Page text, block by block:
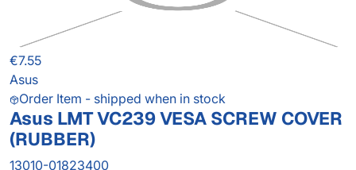
€7.55
Asus
Order Item - shipped when in stock
Asus LMT VC239 VESA SCREW COVER
(RUBBER)
13010-01823400